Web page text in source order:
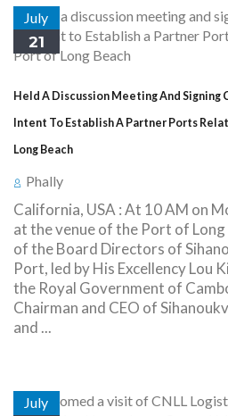
July
21
Held A Discussion Meeting And Signing
Intent To Establish A Partner Ports
Long Beach
Phally
California, USA : At 10 AM on
at the venue of the Port of
of the Board Directors of
Port, led by His Excellency Lou
the Royal Government of
Chairman and CEO of
and ...
July